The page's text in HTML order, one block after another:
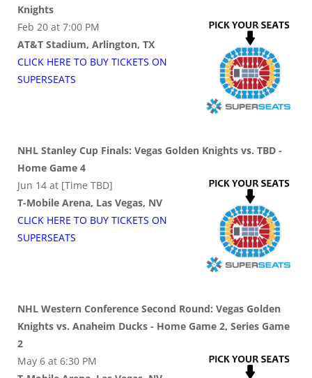
Knights
Feb 20 at 7:00 PM
AT&T Stadium, Arlington, TX
CLICK HERE TO BUY TICKETS ON
SUPERSEATS
NHL Stanley Cup Finals: Vegas Golden Knights vs. TBD -
Home Game 4
Jun 14 at [Time TBD]
T-Mobile Arena, Las Vegas, NV
CLICK HERE TO BUY TICKETS ON
SUPERSEATS
NHL Western Conference Second Round: Vegas Golden
Knights vs. Anaheim Ducks - Home Game 2, Series Game
2
May 6 at 6:30 PM